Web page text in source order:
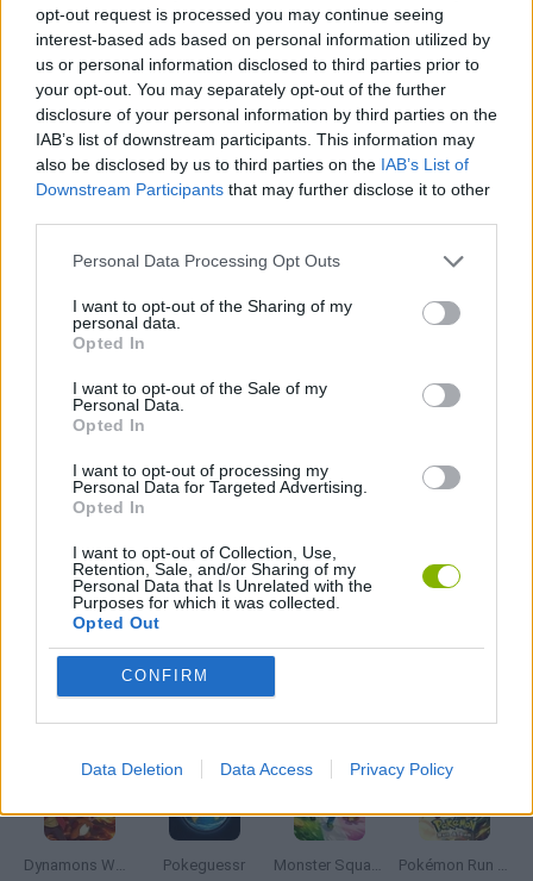
opt-out request is processed you may continue seeing
interest-based ads based on personal information utilized by
us or personal information disclosed to third parties prior to
your opt-out. You may separately opt-out of the further
disclosure of your personal information by third parties on the
IAB’s list of downstream participants. This information may
also be disclosed by us to third parties on the IAB’s List of
Downstream Participants that may further disclose it to other
Personal Data Processing Opt Outs
I want to opt-out of the Sharing of my
personal data.
Opted In
I want to opt-out of the Sale of my
Personal Data.
Opted In
I want to opt-out of processing my
Personal Data for Targeted Advertising.
Opted In
I want to opt-out of Collection, Use,
Retention, Sale, and/or Sharing of my
Personal Data that Is Unrelated with the
Purposes for which it was collected.
Opted Out
CONFIRM
Data Deletion Data Access Privacy Policy
FIGHTING GAMES
GAME COLLECTIONS
2 PLAYERS GAMES
ANIME AND MANGA GAMES
BLEACH GAMES
DRAGON BALL GAMES
GOKU GAMES
NARUTO GAMES
TV SERIE GAMES
Latest Anime and Manga Games VIEW ALL
Dynamons World Pokeguessr Monster Squad Rush Pokémon Run & Bun